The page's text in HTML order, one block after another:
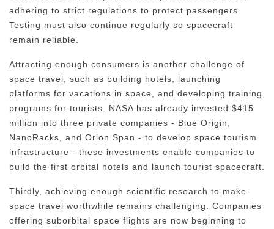
adhering to strict regulations to protect passengers.
Testing must also continue regularly so spacecraft
remain reliable.
Attracting enough consumers is another challenge of
space travel, such as building hotels, launching
platforms for vacations in space, and developing training
programs for tourists. NASA has already invested $415
million into three private companies - Blue Origin,
NanoRacks, and Orion Span - to develop space tourism
infrastructure - these investments enable companies to
build the first orbital hotels and launch tourist spacecraft.
Thirdly, achieving enough scientific research to make
space travel worthwhile remains challenging. Companies
offering suborbital space flights are now beginning to